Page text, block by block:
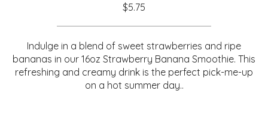
$5.75
Indulge in a blend of sweet strawberries and ripe
bananas in our 16oz Strawberry Banana Smoothie. This
refreshing and creamy drink is the perfect pick-me-up
on a hot summer day..